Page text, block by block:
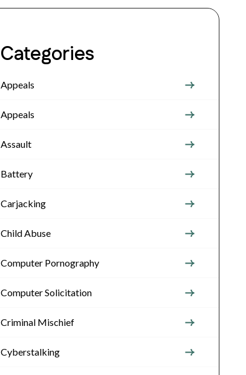
Categories
Appeals
Appeals
Assault
Battery
Carjacking
Child Abuse
Computer Pornography
Computer Solicitation
Criminal Mischief
Cyberstalking